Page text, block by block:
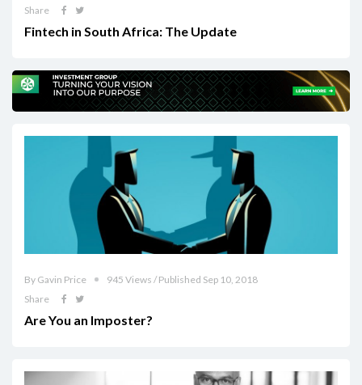
Share
Fintech in South Africa: The Update
By Gavin Price
945 Views / Published Sep 10, 2018
Share
Are You an Imposter?